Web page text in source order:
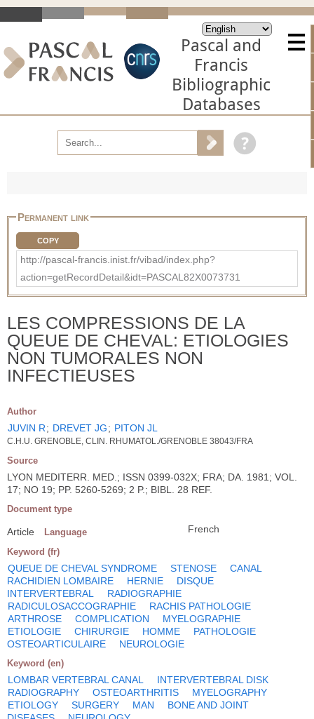
Pascal and
Francis
Bibliographic
Databases
Permanent link
COPY
http://pascal-francis.inist.fr/vibad/index.php?
action=getRecordDetail&idt=PASCAL82X0073731
LES COMPRESSIONS DE LA
QUEUE DE CHEVAL: ETIOLOGIES
NON TUMORALES NON
INFECTIEUSES
Author
JUVIN R; DREVET JG; PITON JL
C.H.U. GRENOBLE, CLIN. RHUMATOL./GRENOBLE 38043/FRA
Source
LYON MEDITERR. MED.; ISSN 0399-032X; FRA; DA. 1981; VOL.
17; NO 19; PP. 5260-5269; 2 P.; BIBL. 28 REF.
Document type
Article Language French
Keyword (fr)
QUEUE DE CHEVAL SYNDROME STENOSE
CANAL
RACHIDIEN LOMBAIRE
HERNIE
DISQUE
INTERVERTEBRAL
RADIOGRAPHIE
RADICULOSACCOGRAPHIE
RACHIS PATHOLOGIE
ARTHROSE
COMPLICATION
MYELOGRAPHIE
ETIOLOGIE
CHIRURGIE HOMME
PATHOLOGIE
OSTEOARTICULAIRE
NEUROLOGIE
Keyword (en)
LOMBAR VERTEBRAL CANAL
INTERVERTEBRAL DISK
RADIOGRAPHY
OSTEOARTHRITIS
MYELOGRAPHY
ETIOLOGY
SURGERY MAN
BONE AND JOINT